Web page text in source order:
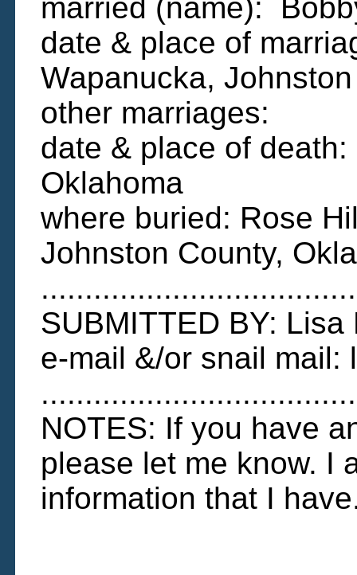
married (name):
date & place of
Wapanucka,
other marriages:
date & place of
Oklahoma
where buried: Rose
Johnston County,
SUBMITTED BY: Lisa
e-mail &/or snail mail:
NOTES: If you have
please let me know. I
information that I